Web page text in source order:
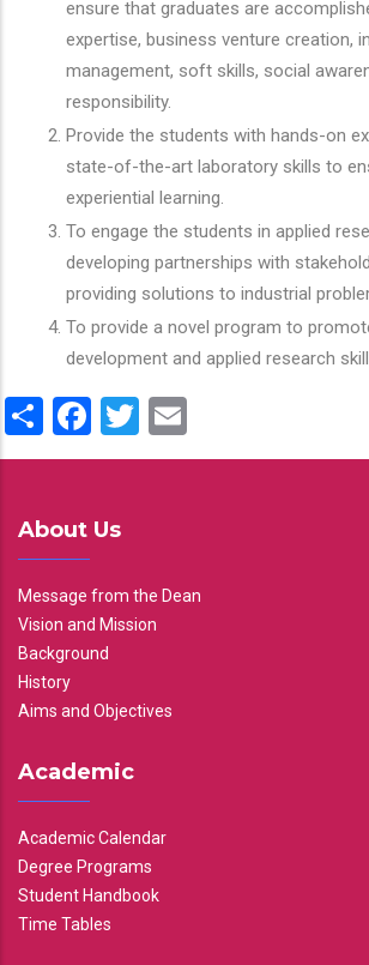
ensure that graduates are
expertise, business venture creation,
management, soft skills, social
responsibility.
Provide the students with hands-on
state-of-the-art laboratory skills to
experiential learning.
To engage the students in applied
developing partnerships with
providing solutions to industrial
To provide a novel program to
development and applied research
ShareFacebook
Twitter
About Us
Message from the Dean
Vision and Mission
Background
History
Aims and Objectives
Academic
Academic Calendar
Degree Programs
Student Handbook
Time Tables